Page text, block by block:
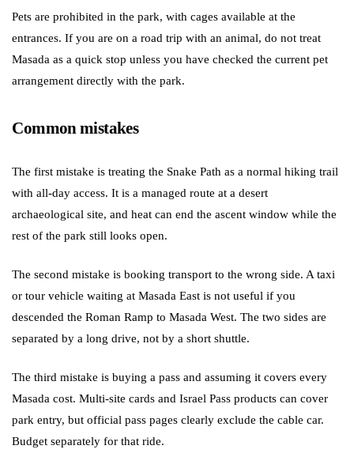
Pets are prohibited in the park, with cages available at the
entrances. If you are on a road trip with an animal, do not treat
Masada as a quick stop unless you have checked the current pet
arrangement directly with the park.
Common mistakes
The first mistake is treating the Snake Path as a normal hiking trail
with all-day access. It is a managed route at a desert
archaeological site, and heat can end the ascent window while the
rest of the park still looks open.
The second mistake is booking transport to the wrong side. A taxi
or tour vehicle waiting at Masada East is not useful if you
descended the Roman Ramp to Masada West. The two sides are
separated by a long drive, not by a short shuttle.
The third mistake is buying a pass and assuming it covers every
Masada cost. Multi-site cards and Israel Pass products can cover
park entry, but official pass pages clearly exclude the cable car.
Budget separately for that ride.